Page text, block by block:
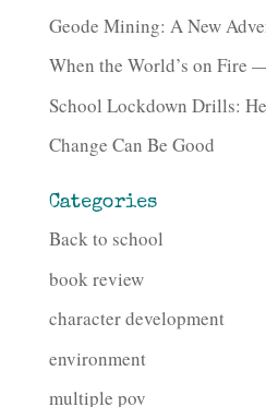
Geode Mining: A New
When the World’s on Fire
School Lockdown Drills:
Change Can Be Good
Categories
Back to school
book review
character development
environment
multiple pov